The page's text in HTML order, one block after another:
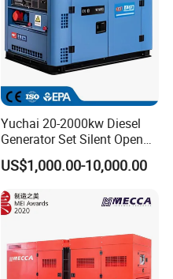
Yuchai 20-2000kw Diesel
Generator Set Silent Open
Type Rainproof Soundproof
Genset
US$1,000.00-10,000.00